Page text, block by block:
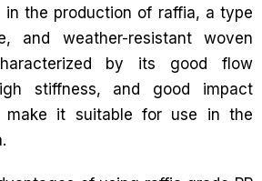
in the production of raffia, a type
and weather-resistant woven
by its good flow
stiffness, and good impact
make it suitable for use in the